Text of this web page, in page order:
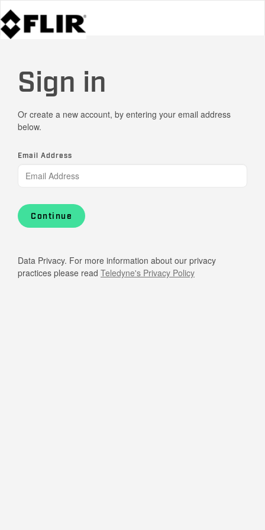
Sign in
Or create a new account, by entering your email address
below.
Email Address
Continue
Data Privacy. For more information about our privacy
practices please read Teledyne's Privacy Policy